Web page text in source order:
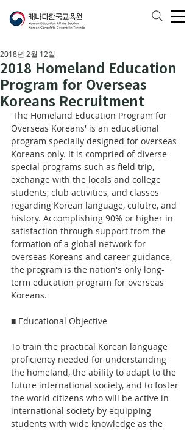
2018 Homeland Education
Program for Overseas
Koreans Recruitment
2018년 2월 12일
'The Homeland Education Program for
Overseas Koreans' is an educational
program specially designed for overseas
Koreans only. It is compried of diverse
special programs such as field trip,
exchange with the locals and college
students, club activities, and classes
regarding Korean language, culutre, and
history. Accomplishing 90% or higher in
satisfaction through support from the
formation of a global network for
overseas Koreans and career guidance,
the program is the nation's only long-
term education program for overseas
Koreans.
■ Educational Objective
To train the practical Korean language
proficiency needed for understanding
the homeland, the ability to adapt to the
future international society, and to foster
the world citizens who will be active in
international society by equipping
students with wide knowledge as the